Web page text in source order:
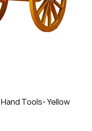
Tools- Yellow